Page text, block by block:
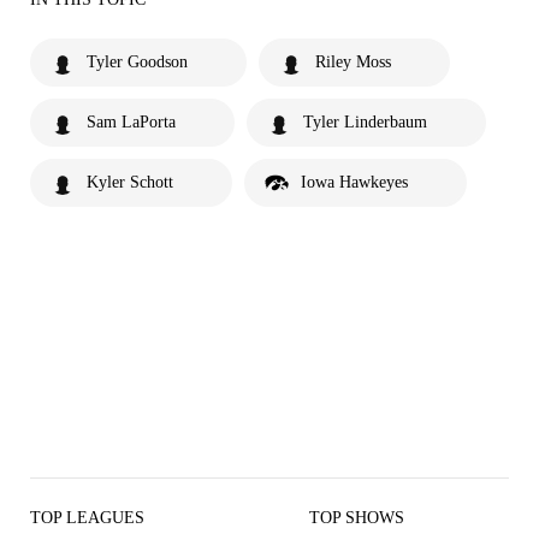
Tyler Goodson Riley Moss
Sam LaPorta Tyler Linderbaum
Kyler Schott Iowa Hawkeyes
TOP LEAGUES TOP SHOWS